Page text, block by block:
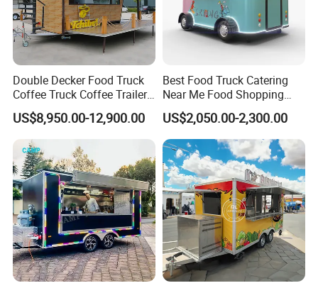
Double Decker Food Truck
Coffee Truck Coffee Trailer
China Coffee and Ice Cream
Food Trailer
US$8,950.00-12,900.00
Best Food Truck Catering
Near Me Food Shopping
Cart Customized Mobile
Food Truck Food Where to
Buy Used Electric Fast Food
Truck
US$2,050.00-2,300.00